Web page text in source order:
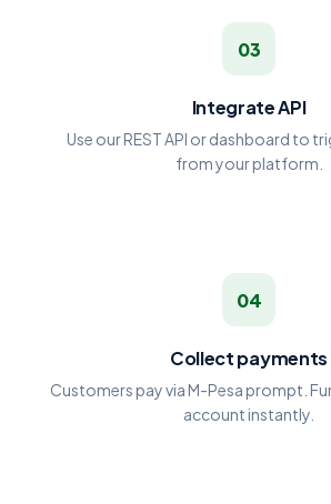
03
Integrate API
Use our REST API or dashboard to
from your platform.
04
Collect payments
Customers pay via M-Pesa prompt.
account instantly.